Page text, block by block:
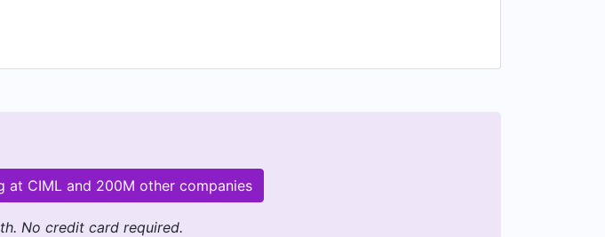
CIML and 200M other companies
No credit card required.